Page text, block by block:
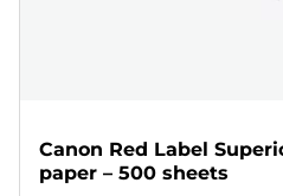
Canon Red Label
paper – 500 sheets